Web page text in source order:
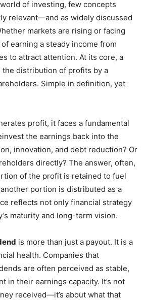
of investing, few concepts
relevant—and as widely discussed
markets are rising or facing
earning a steady income from
to attract attention. At its core, a
the distribution of profits by a
Simple in definition, yet
profit, it faces a fundamental
the earnings back into the
innovation, and debt reduction? Or
directly? The answer, often,
of the profit is retained to fuel
portion is distributed as a
reflects not only financial strategy
maturity and long-term vision.
is more than just a payout. It is a
health. Companies that
are often perceived as stable,
in their earnings capacity. It’s not
received—it’s about what that